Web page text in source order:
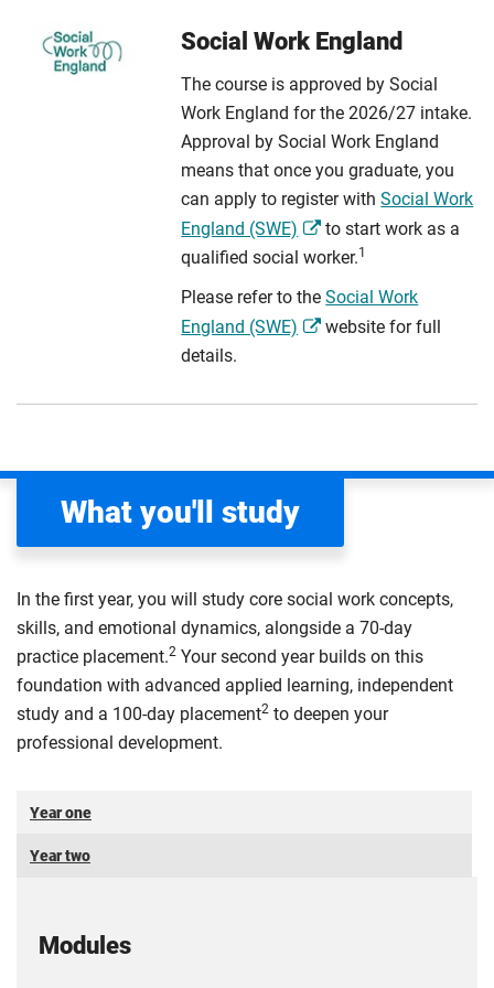
Social Work England
The course is approved by Social
Work England for the 2026/27 intake.
Approval by Social Work England
means that once you graduate, you
can apply to register withSocial Work
England (SWE)
to start work as a
qualified social worker.1
Please refer to theSocial Work
England (SWE)
website for full
details.
What you'll study
In the first year, you will study core social work concepts,
skills, and emotional dynamics, alongside a 70-day
practice placement.2 Your second year builds on this
foundation with advanced applied learning, independent
study and a 100-day placement2 to deepen your
professional development.
Year one
Year two
Modules